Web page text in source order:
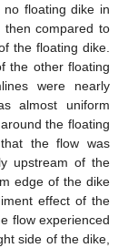
floating dike in
compared to
the floating dike.
the other floating
were nearly
almost uniform
the floating
the flow was
upstream of the
edge of the dike
effect of the
flow experienced
side of the dike,